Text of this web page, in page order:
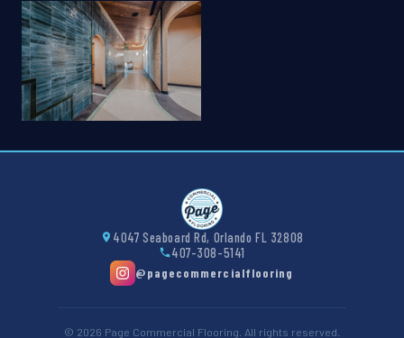
4047 Seaboard Rd, Orlando FL 32808
407-308-5141
@pagecommercialflooring
© 2026 Page Commercial Flooring. All rights reserved.